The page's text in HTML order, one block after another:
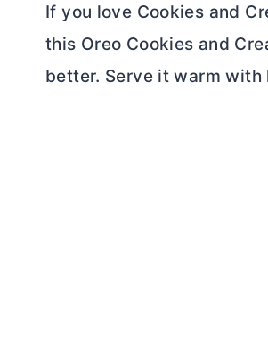
If you love Cookies and
this Oreo Cookies and
better. Serve it warm with